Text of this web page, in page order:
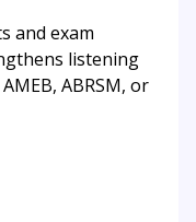
and exam
listening
ABRSM, or